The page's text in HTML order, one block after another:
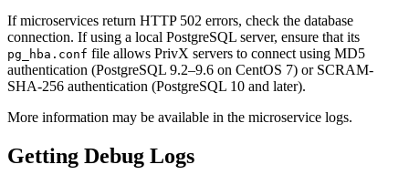
If microservices return HTTP 502 errors, check the database
connection. If using a local PostgreSQL server, ensure that its
pg_hba.conf file allows PrivX servers to connect using MD5
authentication (PostgreSQL 9.2–9.6 on CentOS 7) or SCRAM-
SHA-256 authentication (PostgreSQL 10 and later).
More information may be available in the microservice logs.
Getting Debug Logs